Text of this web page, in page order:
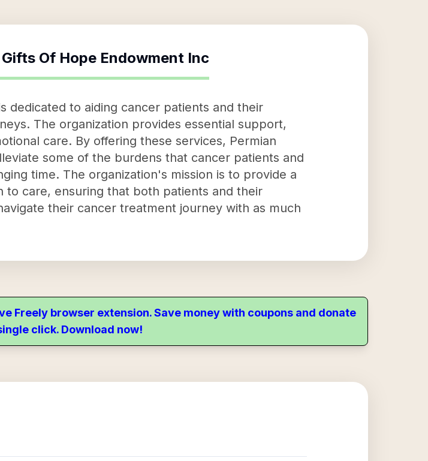
Of Hope Endowment Inc
dedicated to aiding cancer patients and their
The organization provides essential support,
care. By offering these services, Permian
some of the burdens that cancer patients and
time. The organization's mission is to provide a
to care, ensuring that both patients and their
their cancer treatment journey with as much
Freely browser extension. Save money with coupons and donate
click. Download now!